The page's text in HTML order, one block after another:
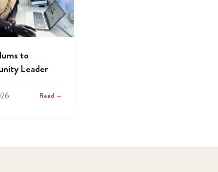
to
Leader
Read →